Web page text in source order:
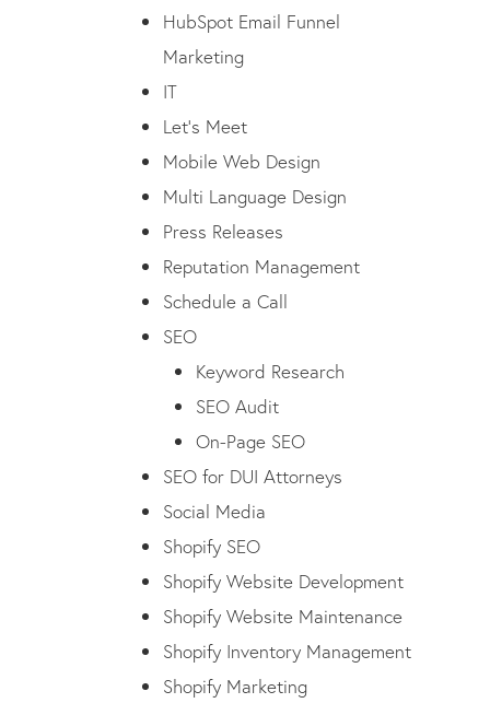
HubSpot Email Funnel
Marketing
IT
Let’s Meet
Mobile Web Design
Multi Language Design
Press Releases
Reputation Management
Schedule a Call
SEO
Keyword Research
SEO Audit
On-Page SEO
SEO for DUI Attorneys
Social Media
Shopify SEO
Shopify Website Development
Shopify Website Maintenance
Shopify Inventory Management
Shopify Marketing